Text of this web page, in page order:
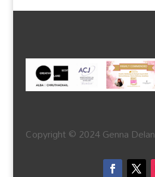
Copyright © 2024 Genna